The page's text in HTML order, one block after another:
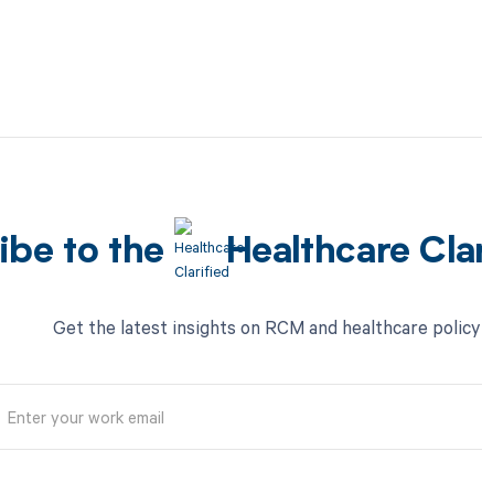
to the Healthcare
Get the latest insights on RCM and healthcare